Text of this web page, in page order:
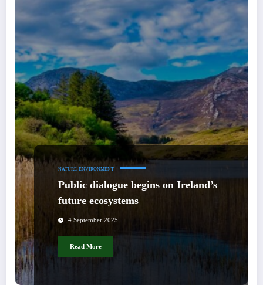
NATURE ENVIRONMENT
Public dialogue begins on Ireland’s
future ecosystems
4 September 2025
Read More